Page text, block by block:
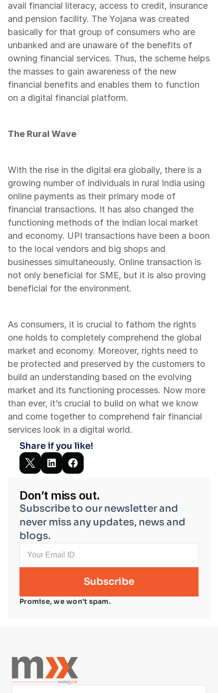
avail financial literacy, access to credit, insurance
and pension facility. The Yojana was created
basically for that group of consumers who are
unbanked and are unaware of the benefits of
owning financial services. Thus, the scheme helps
the masses to gain awareness of the new
financial benefits and enables them to function
on a digital financial platform.
The Rural Wave
With the rise in the digital era globally, there is a
growing number of individuals in rural India using
online payments as their primary mode of
financial transactions. It has also changed the
functioning methods of the Indian local market
and economy. UPI transactions have been a boon
to the local vendors and big shops and
businesses simultaneously. Online transaction is
not only beneficial for SME, but it is also proving
beneficial for the environment.
As consumers, it is crucial to fathom the rights
one holds to completely comprehend the global
market and economy. Moreover, rights need to
be protected and preserved by the customers to
build an understanding based on the evolving
market and its functioning processes. Now more
than ever, it’s crucial to build on what we know
and come together to comprehend fair financial
services look in a digital world.
Don’t miss out.
Subscribe to our newsletter and
never miss any updates, news and
blogs.
Promise, we won't spam.
Share if you like!